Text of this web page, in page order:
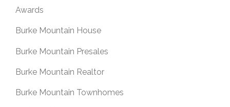
Awards
Burke Mountain House
Burke Mountain Presales
Burke Mountain Realtor
Burke Mountain Townhomes